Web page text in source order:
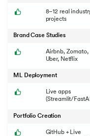
8–12 real
projects
Airbnb, Zomato,
Uber, Netflix
Brand Case Studies
Live apps
(Streamlit/
ML Deployment
GitHub + Live
Portfolio Creation